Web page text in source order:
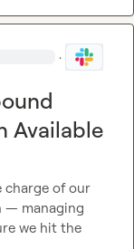
·
Available
charge of our
— managing
we hit the